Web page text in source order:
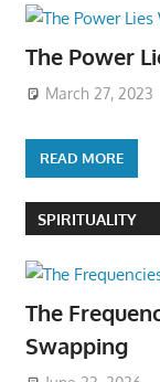
The Power
March 27, 2023
READ MORE
SPIRITUALITY
The
Swapping